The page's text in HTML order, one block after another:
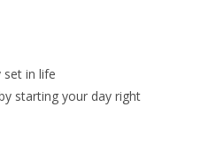
set in life
starting your day right